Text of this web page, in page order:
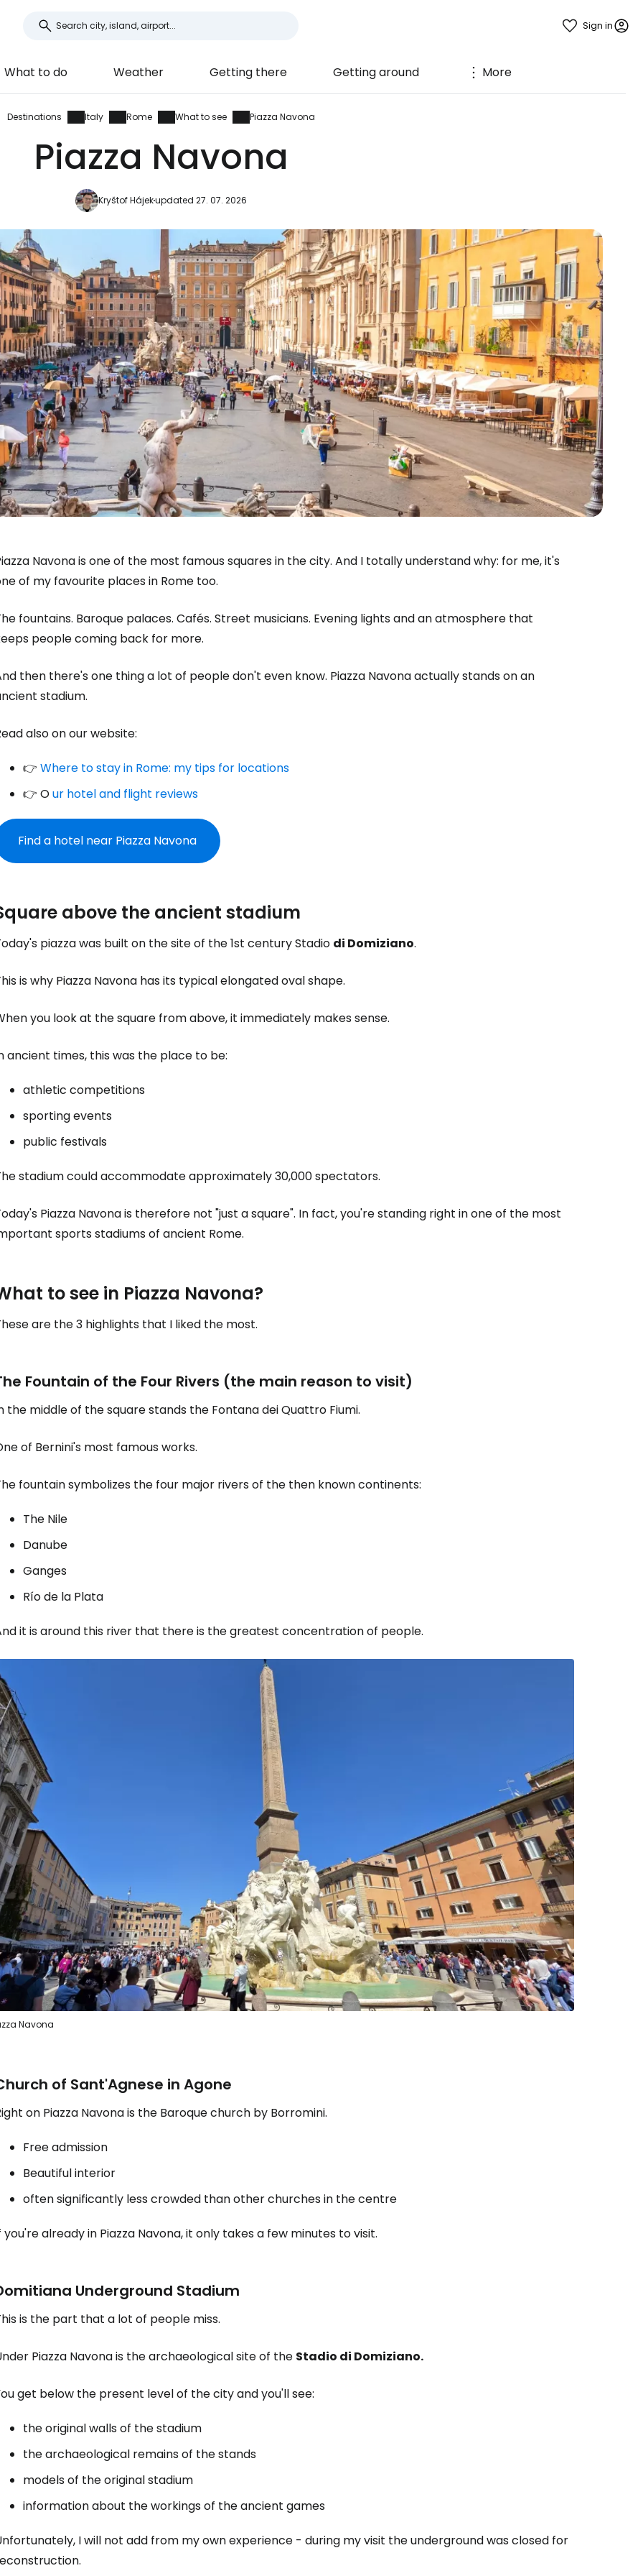
Sign in
What to do Weather Getting there Getting around More
Destinations Italy Rome What to see Piazza Navona
Piazza Navona
Kryštof Hájekupdated 27. 07. 2026
Navona is one of the most famous squares in the city. And I totally understand why: for me, it's
of my favourite places in Rome too.
fountains. Baroque palaces. Cafés. Street musicians. Evening lights and an atmosphere that
people coming back for more.
then there's one thing a lot of people don't even know. Piazza Navona actually stands on an
stadium.
also on our website:
👉 Where to stay in Rome: my tips for locations
👉 Our hotel and flight reviews
Find a hotel near Piazza Navona
above the ancient stadium
piazza was built on the site of the 1st century Stadio di Domiziano.
is why Piazza Navona has its typical elongated oval shape.
you look at the square from above, it immediately makes sense.
ancient times, this was the place to be:
athletic competitions
sporting events
public festivals
stadium could accommodate approximately 30,000 spectators.
Piazza Navona is therefore not "just a square". In fact, you're standing right in one of the most
sports stadiums of ancient Rome.
to see in Piazza Navona?
are the 3 highlights that I liked the most.
Fountain of the Four Rivers (the main reason to visit)
the middle of the square stands the Fontana dei Quattro Fiumi.
of Bernini's most famous works.
fountain symbolizes the four major rivers of the then known continents:
The Nile
Danube
Ganges
Río de la Plata
it is around this river that there is the greatest concentration of people.
Navona
of Sant'Agnese in Agone
on Piazza Navona is the Baroque church by Borromini.
Free admission
Beautiful interior
often significantly less crowded than other churches in the centre
you're already in Piazza Navona, it only takes a few minutes to visit.
Underground Stadium
is the part that a lot of people miss.
Piazza Navona is the archaeological site of the Stadio di Domiziano.
get below the present level of the city and you'll see:
the original walls of the stadium
the archaeological remains of the stands
models of the original stadium
information about the workings of the ancient games
I will not add from my own experience - during my visit the underground was closed for
... the worldwide travel community